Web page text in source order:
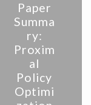
Paper
Summa
ry:
Proxim
al
Policy
Optimi